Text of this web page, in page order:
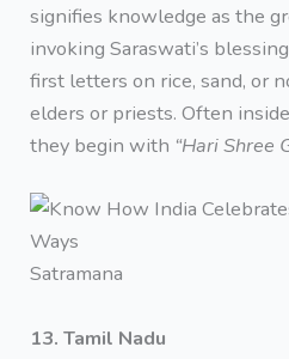
signifies knowledge as the
invoking Saraswati’s
first letters on rice, sand, or
elders or priests. Often
they begin with “Hari Shree
Satramana
13. Tamil Nadu